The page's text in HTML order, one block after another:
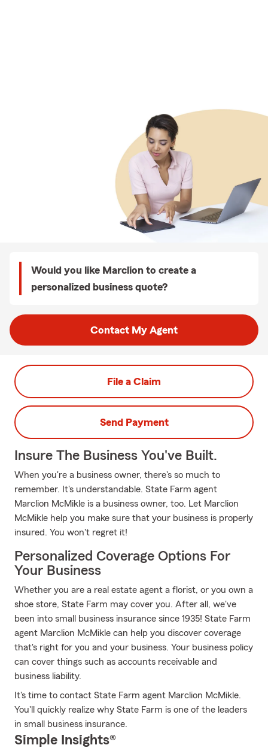
Would you like Marclion to create a
personalized business quote?
Contact My Agent
File a Claim
Send Payment
Insure The Business You've Built.
When you're a business owner, there's so much to
remember. It's understandable. State Farm agent
Marclion McMikle is a business owner, too. Let Marclion
McMikle help you make sure that your business is properly
insured. You won't regret it!
Personalized Coverage Options For
Your Business
Whether you are a real estate agent a florist, or you own a
shoe store, State Farm may cover you. After all, we've
been into small business insurance since 1935! State Farm
agent Marclion McMikle can help you discover coverage
that's right for you and your business. Your business policy
can cover things such as accounts receivable and
business liability.
It's time to contact State Farm agent Marclion McMikle.
You'll quickly realize why State Farm is one of the leaders
in small business insurance.
Simple Insights®